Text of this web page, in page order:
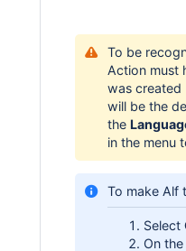
To be
Action must
was created
will be the
the
in the menu
To make Alf
Select
On